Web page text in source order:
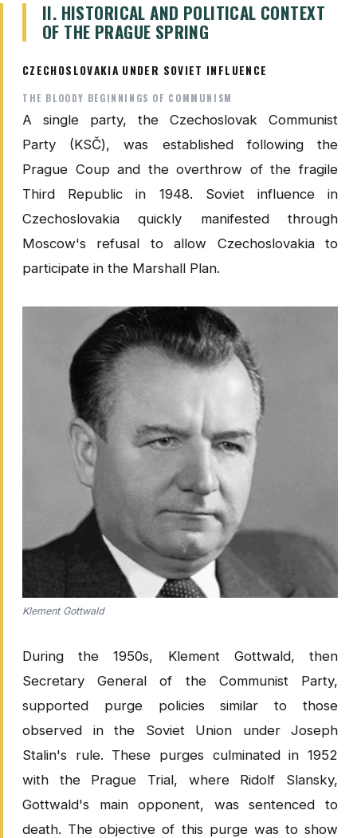
II. HISTORICAL AND POLITICAL CONTEXT
OF THE PRAGUE SPRING
CZECHOSLOVAKIA UNDER SOVIET INFLUENCE
THE BLOODY BEGINNINGS OF COMMUNISM
A single party, the Czechoslovak Communist
Party (KSČ), was established following the
Prague Coup and the overthrow of the fragile
Third Republic in 1948. Soviet influence in
Czechoslovakia quickly manifested through
Moscow's refusal to allow Czechoslovakia to
participate in the Marshall Plan.
Klement Gottwald
During the 1950s, Klement Gottwald, then
Secretary General of the Communist Party,
supported purge policies similar to those
observed in the Soviet Union under Joseph
Stalin's rule. These purges culminated in 1952
with the Prague Trial, where Ridolf Slansky,
Gottwald's main opponent, was sentenced to
death. The objective of this purge was to show